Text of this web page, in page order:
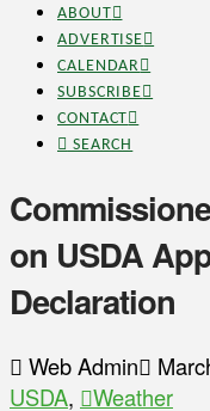
ABOUT
ADVERTISE
CALENDAR
SUBSCRIBE
CONTACT
SEARCH
on USDA
Declaration
Web Admin
USDA,
Weather